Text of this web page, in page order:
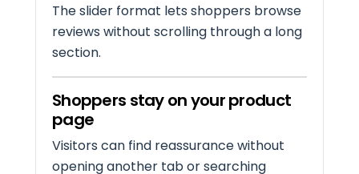
The slider format lets shoppers browse
reviews without scrolling through a long
section.
Shoppers stay on your product
page
Visitors can find reassurance without
opening another tab or searching